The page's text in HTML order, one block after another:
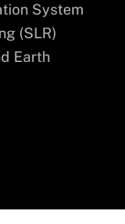
System
(SLR)
Earth